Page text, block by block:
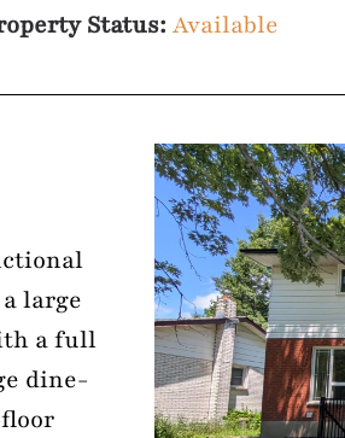
Status: Available
large
a full
dine-